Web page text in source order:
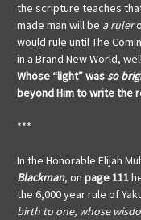
the scripture teaches
made man will be a ruler
would rule until The
in a Brand New World,
Whose “light” wasso
beyond Him to write the
***
In the Honorable Elijah
Blackman, on page 111
the 6,000 year rule of
birth to one, whose